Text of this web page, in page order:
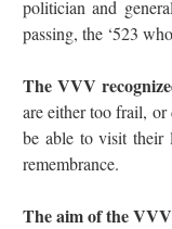
politician and
passing, the ‘523
The VVV
are either too frail, or
be able to visit their
remembrance.
The aim of the